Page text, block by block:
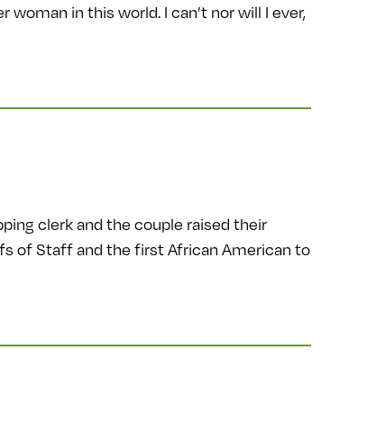
in this world. I can’t nor will I ever,
clerk and the couple raised their
of Staff and the first African American to